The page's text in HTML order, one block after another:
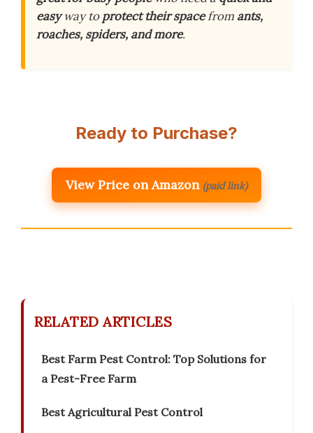
easyway toprotect their spacefrom ants,
roaches, spiders, and more.
Ready to Purchase?
View Price on Amazon (paid link)
RELATED ARTICLES
Best Farm Pest Control: Top Solutions for
a Pest-Free Farm
Best Agricultural Pest Control